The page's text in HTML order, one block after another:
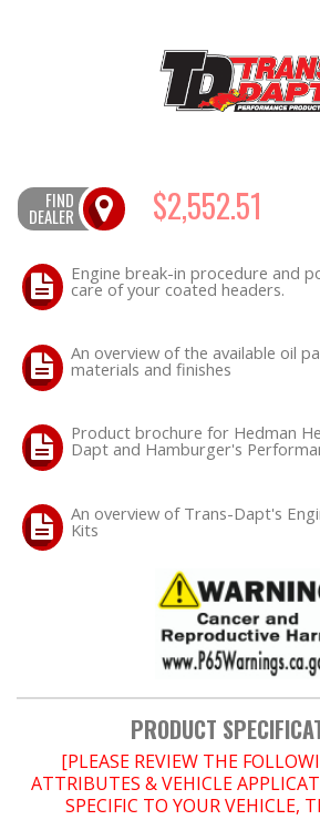
FIND
DEALER $2,552.51
Engine break-in procedure and
care of your coated headers.
An overview of the available oil
materials and finishes
Product brochure for Hedman
Dapt and Hamburger's
An overview of Trans-Dapt's
Kits
PRODUCT
[PLEASE REVIEW THE
ATTRIBUTES & VEHICLE
SPECIFIC TO YOUR VEHICLE,